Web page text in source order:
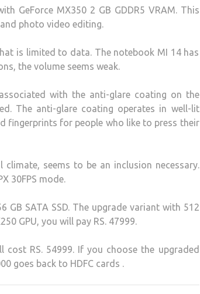
GeForce MX350 2 GB GDDR5 VRAM. This
photo video editing.
is limited to data. The notebook MI 14 has
the volume seems weak.
with the anti-glare coating on the
The anti-glare coating operates in well-lit
fingerprints for people who like to press their
seems to be an inclusion necessary.
30FPS mode.
SATA SSD. The upgrade variant with 512
GPU, you will pay RS. 47999.
RS. 54999. If you choose the upgraded
goes back to HDFC cards .